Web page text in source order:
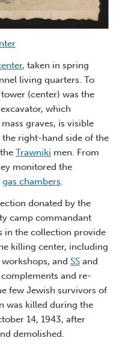
, taken in spring
living quarters. To
(center) was the
which
graves, is visible
right-hand side of the
Trawniki men. From
monitored the
gas chambers.
donated by the
camp commandant
in the collection provide
killing center, including
and SS and
and re-
few Jewish survivors of
was killed during the
14, 1943, after
demolished.